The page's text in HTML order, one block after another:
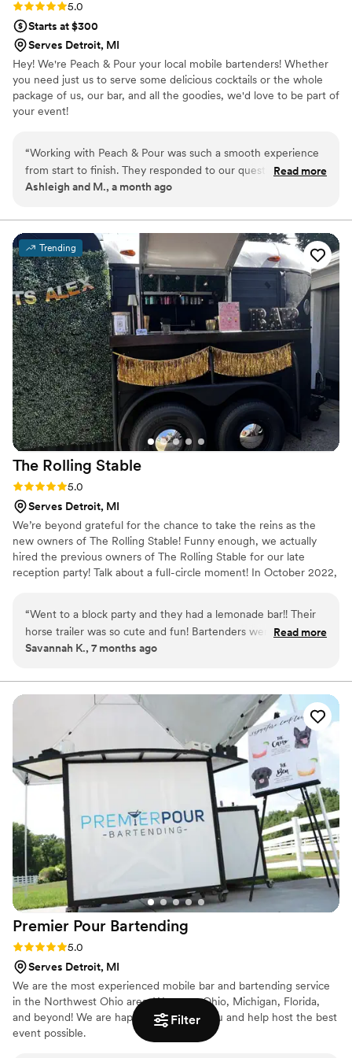
Filter
Rating: 5.0 (2 reviews)
5.0
Starts at $300
Serves Detroit, MI
Hey! We're Peach & Pour your local mobile bartenders! Whether
you need just us to serve some delicious cocktails or the whole
package of us, our bar, and all the goodies, we'd love to be part of
your event!
“Working with Peach & Pour was such a smooth experience
from start to finish. They responded to our questions right
away and explained everything in a way that made sense,
Marissa put together a drink list that was perfect for our
guest count and preferences. They were genuinely kind to
everyone at the reception. On the day of our wedding, they
handled the bar with real professionalism while keeping
things fun and relaxed. We'd definitely recommend them to
any couple looking for a bar service that cares about making
their day special.”
Read more
Ashleigh and M., a month ago
Trending
The Rolling Stable
Rating: 5.0 (2 reviews)
5.0
Serves Detroit, MI
We’re beyond grateful for the chance to take the reins as the
new owners of The Rolling Stable! Funny enough, we actually
hired the previous owners of The Rolling Stable for our late
reception party! Talk about a full-circle moment! In October 2022,
naturally grew over our shared love for hard work and delivering
top-notch service!
“Went to a block party and they had a lemonade bar!! Their
horse trailer was so cute and fun! Bartenders were
professional, fun, and quick! I will definitely hire them in the
Read more
Savannah K., 7 months ago
Premier Pour Bartending
Rating: 5.0 (2 reviews)
5.0
Serves Detroit, MI
We are the most experienced mobile bar and bartending service
in the Northwest Ohio area. We serve Ohio, Michigan, Florida,
and beyond! We are happy to travel to you and help host the best
event possible.